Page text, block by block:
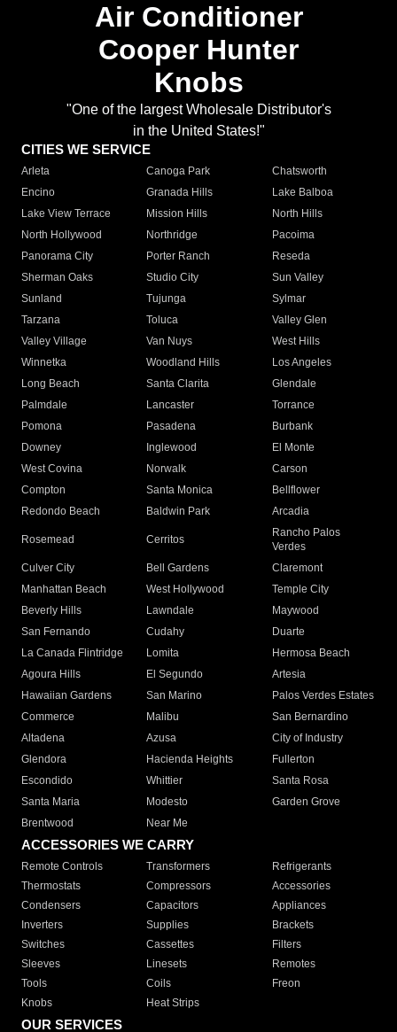
Air Conditioner
Cooper Hunter
Knobs
"One of the largest Wholesale Distributor's
in the United States!"
CITIES WE SERVICE
Arleta Canoga Park
Chatsworth
Encino
Granada Hills
Lake Balboa
Lake View Terrace
Mission Hills
North Hills
North Hollywood
Northridge
Pacoima
Panorama City
Porter Ranch
Reseda
Sherman Oaks
Studio City
Sun Valley
Sunland
Tujunga
Sylmar
Tarzana
Toluca
Valley Glen
Valley Village
Van Nuys
West Hills
Winnetka
Woodland Hills
Los Angeles
Long Beach
Santa Clarita
Glendale
Palmdale
Lancaster
Torrance
Pomona
Pasadena
Burbank
Downey
Inglewood
El Monte
West Covina
Norwalk
Carson
Compton
Santa Monica
Bellflower
Redondo Beach
Baldwin Park Arcadia
Rosemead Cerritos
Rancho Palos
Verdes
Culver City
Bell Gardens
Claremont
Manhattan Beach
West Hollywood
Temple City
Beverly Hills
Lawndale
Maywood
San Fernando
Cudahy
Duarte
La Canada Flintridge
Lomita
Hermosa Beach
Agoura Hills
El Segundo
Artesia
Hawaiian Gardens
San Marino
Palos Verdes Estates
Commerce
Malibu
San Bernardino
Altadena
Azusa
City of Industry
Glendora
Hacienda Heights
Fullerton
Escondido
Whittier
Santa Rosa
Santa Maria
Modesto
Garden Grove
Brentwood
Near Me
ACCESSORIES WE CARRY
Remote Controls Transformers
Refrigerants
Thermostats
Compressors
Accessories
Condensers
Capacitors
Appliances
Inverters
Supplies
Brackets
Switches
Cassettes
Filters
Sleeves
Linesets
Remotes
Tools
Coils
Freon
Knobs
Heat Strips
OUR SERVICES